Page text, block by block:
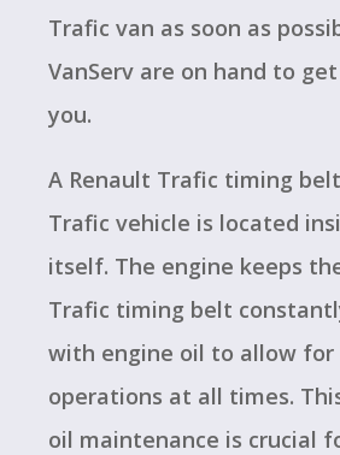
Trafic van as soon as
VanServ are on hand to
you.
A Renault Trafic timing
Trafic vehicle is located
itself. The engine keeps
Trafic timing belt
with engine oil to allow for
operations at all times.
oil maintenance is crucial